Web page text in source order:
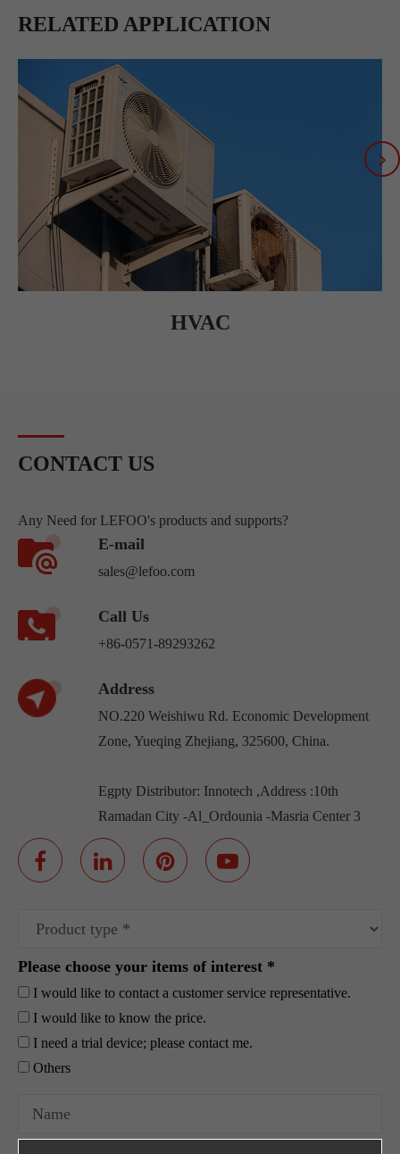
RELATED APPLICATION
HVAC
CONTACT US
Any Need for LEFOO's products and supports?
E-mail
sales@lefoo.com
Call Us
+86-0571-89293262
Address
NO.220 Weishiwu Rd. Economic Development
Zone, Yueqing Zhejiang, 325600, China.
Egpty Distributor: Innotech ,Address :10th
Ramadan City -Al_Ordounia -Masria Center 3
Please choose your items of interest *
I would like to contact a customer service representative.
I would like to know the price.
I need a trial device; please contact me.
Others